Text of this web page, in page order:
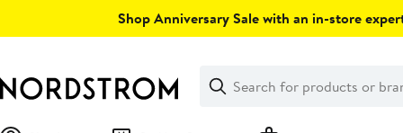
Shop Anniversary Sale with an in-store
Search
Clear
Clear
Search